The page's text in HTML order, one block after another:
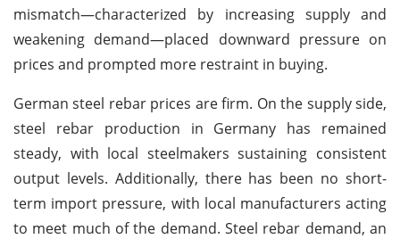
mismatch—characterized by increasing supply and
weakening demand—placed downward pressure on
prices and prompted more restraint in buying.
German steel rebar prices are firm. On the supply side,
steel rebar production in Germany has remained
steady, with local steelmakers sustaining consistent
output levels. Additionally, there has been no short-
term import pressure, with local manufacturers acting
to meet much of the demand. Steel rebar demand, an